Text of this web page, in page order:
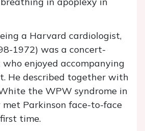
a Harvard cardiologist,
1972) was a concert-
enjoyed accompanying
He described together with
the WPW syndrome in
met Parkinson face-to-face
time.